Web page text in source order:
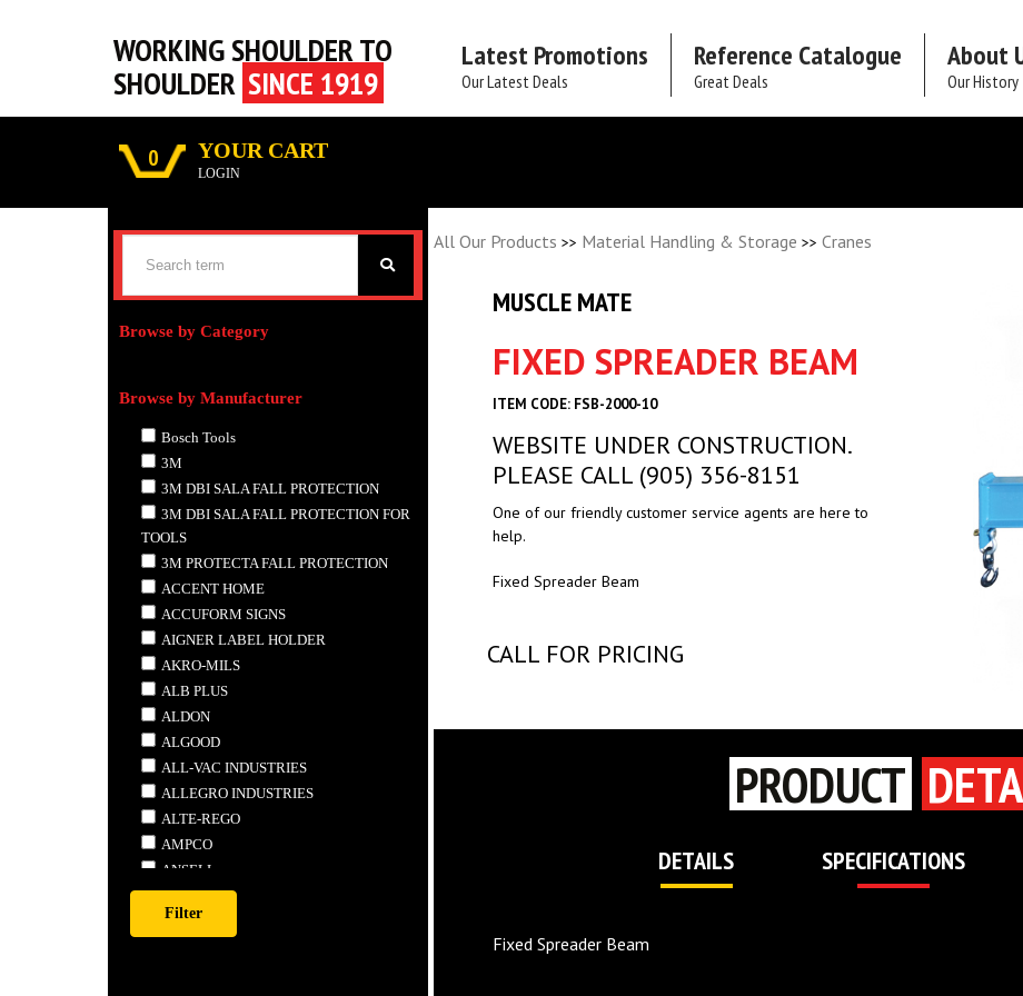
WORKING SHOULDER TO
SHOULDER SINCE 1919
Latest Promotions
Our Latest Deals
Reference Catalogue
Great Deals
About
Our History
0 YOUR CART
LOGIN
Browse by Category
Browse by Manufacturer
Bosch Tools
3M
3M DBI SALA FALL PROTECTION
3M DBI SALA FALL PROTECTION FOR
TOOLS
3M PROTECTA FALL PROTECTION
ACCENT HOME
ACCUFORM SIGNS
AIGNER LABEL HOLDER
AKRO-MILS
ALB PLUS
ALDON
ALGOOD
ALL-VAC INDUSTRIES
ALLEGRO INDUSTRIES
ALTE-REGO
AMPCO
ANSELL
ANTHONY STEEL MFG.
APEX
All Our Products >> Material Handling & Storage >> Cranes
MUSCLE MATE
FIXED SPREADER BEAM
ITEM CODE: FSB-2000-10
WEBSITE UNDER CONSTRUCTION.
PLEASE CALL (905) 356-8151
One of our friendly customer service agents are here to
help.
Fixed Spreader Beam
CALL FOR PRICING
PRODUCT
DETAILS SPECIFICATIONS
Fixed Spreader Beam